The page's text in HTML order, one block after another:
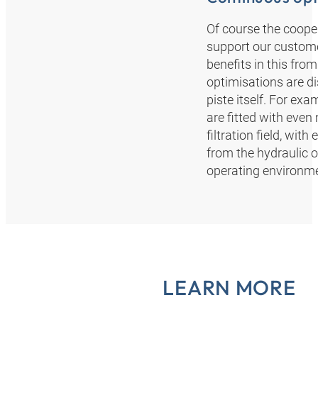
Of course the
support our
benefits in this
optimisations are
piste itself. For
are fitted with even
filtration field, with
from the hydraulic
operating
LEARN MORE